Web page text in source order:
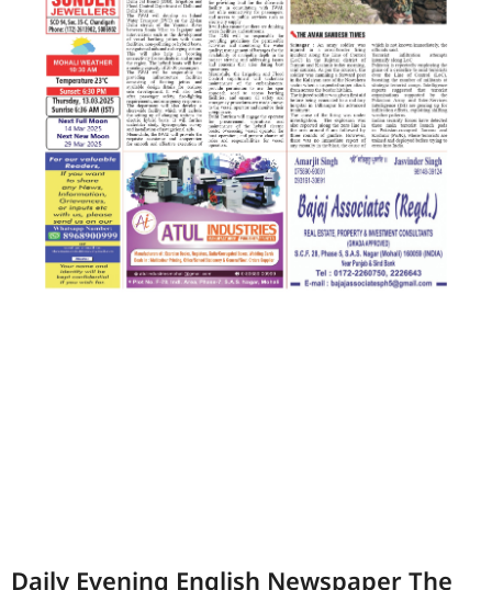
Daily Evening English Newspaper The